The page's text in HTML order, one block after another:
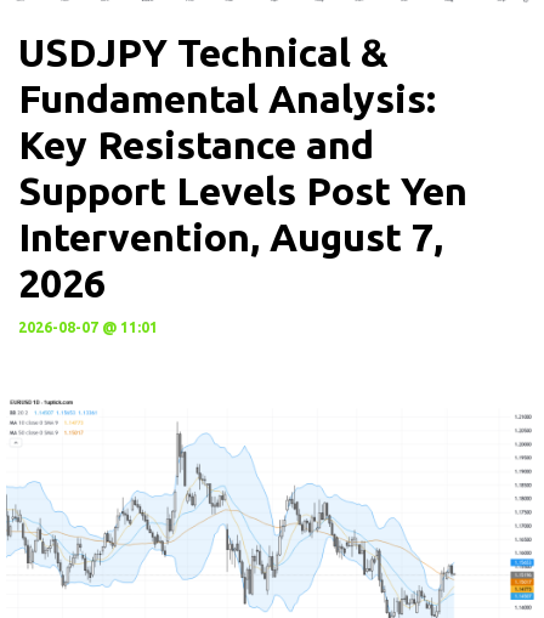
USDJPY Technical &
Fundamental Analysis:
Key Resistance and
Support Levels Post Yen
Intervention, August 7,
2026
2026-08-07 @ 11:01